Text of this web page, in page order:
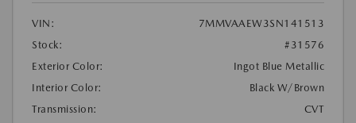
VIN:
7MMVAAEW3SN141513
Stock:
#31576
Exterior Color:
Ingot Blue Metallic
Interior Color:
Black W/Brown
Transmission:
CVT